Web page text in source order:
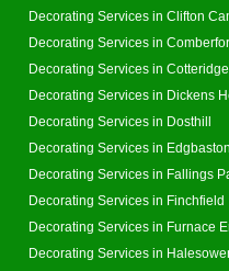
Decorating Services in Clifton
Decorating Services in
Decorating Services in Cotteridge
Decorating Services in Dickens
Decorating Services in Dosthill
Decorating Services in
Decorating Services in Fallings
Decorating Services in Finchfield
Decorating Services in Furnace
Decorating Services in